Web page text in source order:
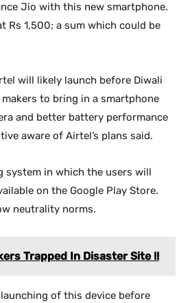
Jio with this new smartphone.
Rs 1,500; a sum which could be
will likely launch before Diwali
to bring in a smartphone
and better battery performance
aware of Airtel’s plans said.
system in which the users will
on the Google Play Store.
neutrality norms.
Trapped In Disaster Site !!
of this device before